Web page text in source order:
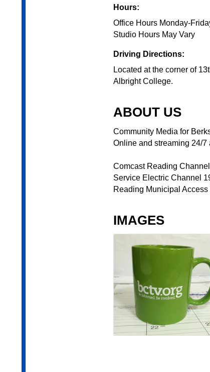
Hours:
Office Hours Monday-
Studio Hours May Vary
Driving Directions:
Located at the corner of
Albright College.
ABOUT US
Community Media for
Online and streaming 24/7
Comcast Reading
Service Electric Channel
Reading Municipal
IMAGES